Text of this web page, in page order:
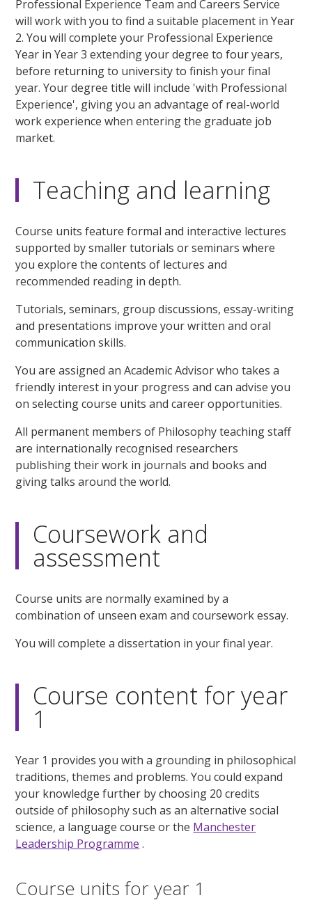
Professional Experience Team and Careers Service
will work with you to find a suitable placement in Year
2. You will complete your Professional Experience
Year in Year 3 extending your degree to four years,
before returning to university to finish your final
year. Your degree title will include 'with Professional
Experience', giving you an advantage of real-world
work experience when entering the graduate job
market.
Teaching and learning
Course units feature formal and interactive lectures
supported by smaller tutorials or seminars where
you explore the contents of lectures and
recommended reading in depth.
Tutorials, seminars, group discussions, essay-writing
and presentations improve your written and oral
communication skills.
You are assigned an Academic Advisor who takes a
friendly interest in your progress and can advise you
on selecting course units and career opportunities.
All permanent members of Philosophy teaching staff
are internationally recognised researchers
publishing their work in journals and books and
giving talks around the world.
Coursework and
assessment
Course units are normally examined by a
combination of unseen exam and coursework essay.
You will complete a dissertation in your final year.
Course content for year
1
Year 1 provides you with a grounding in philosophical
traditions, themes and problems. You could expand
your knowledge further by choosing 20 credits
outside of philosophy such as an alternative social
science, a language course or the Manchester
Leadership Programme .
Course units for year 1